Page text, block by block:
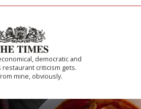
democratic and
restaurant criticism gets.
mine, obviously.